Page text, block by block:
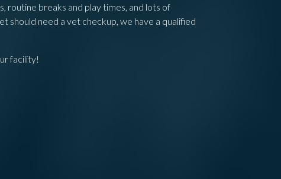
routine breaks and play times, and lots of
should need a vet checkup, we have a qualified
facility!